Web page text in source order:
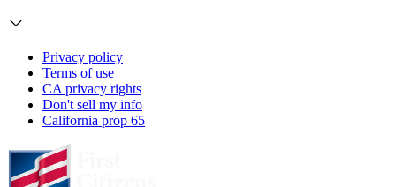
Privacy policy
Terms of use
CA privacy rights
Don't sell my info
California prop 65